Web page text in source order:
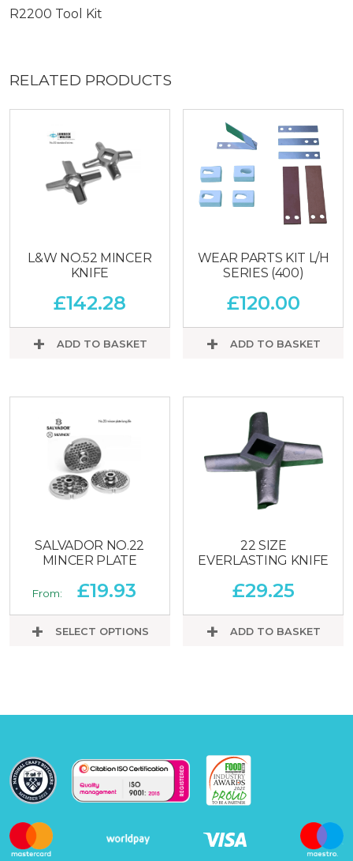
R2200 Tool Kit
RELATED PRODUCTS
L&W NO.52 MINCER
KNIFE
£142.28
ADD TO BASKET
WEAR PARTS KIT L/H
SERIES (400)
£120.00
ADD TO BASKET
SALVADOR NO.22
MINCER PLATE
From: £19.93
SELECT OPTIONS
22 SIZE
EVERLASTING KNIFE
£29.25
ADD TO BASKET